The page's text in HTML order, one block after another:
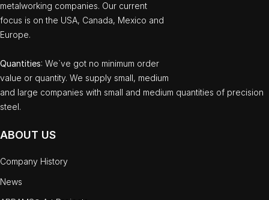
metalworking companies. Our current
focus is on the USA, Canada, Mexico and
Europe.
Quantities: We`ve got no minimum order
value or quantity. We supply small, medium
and large companies with small and medium quantities of precision
steel.
ABOUT US
Company History
News